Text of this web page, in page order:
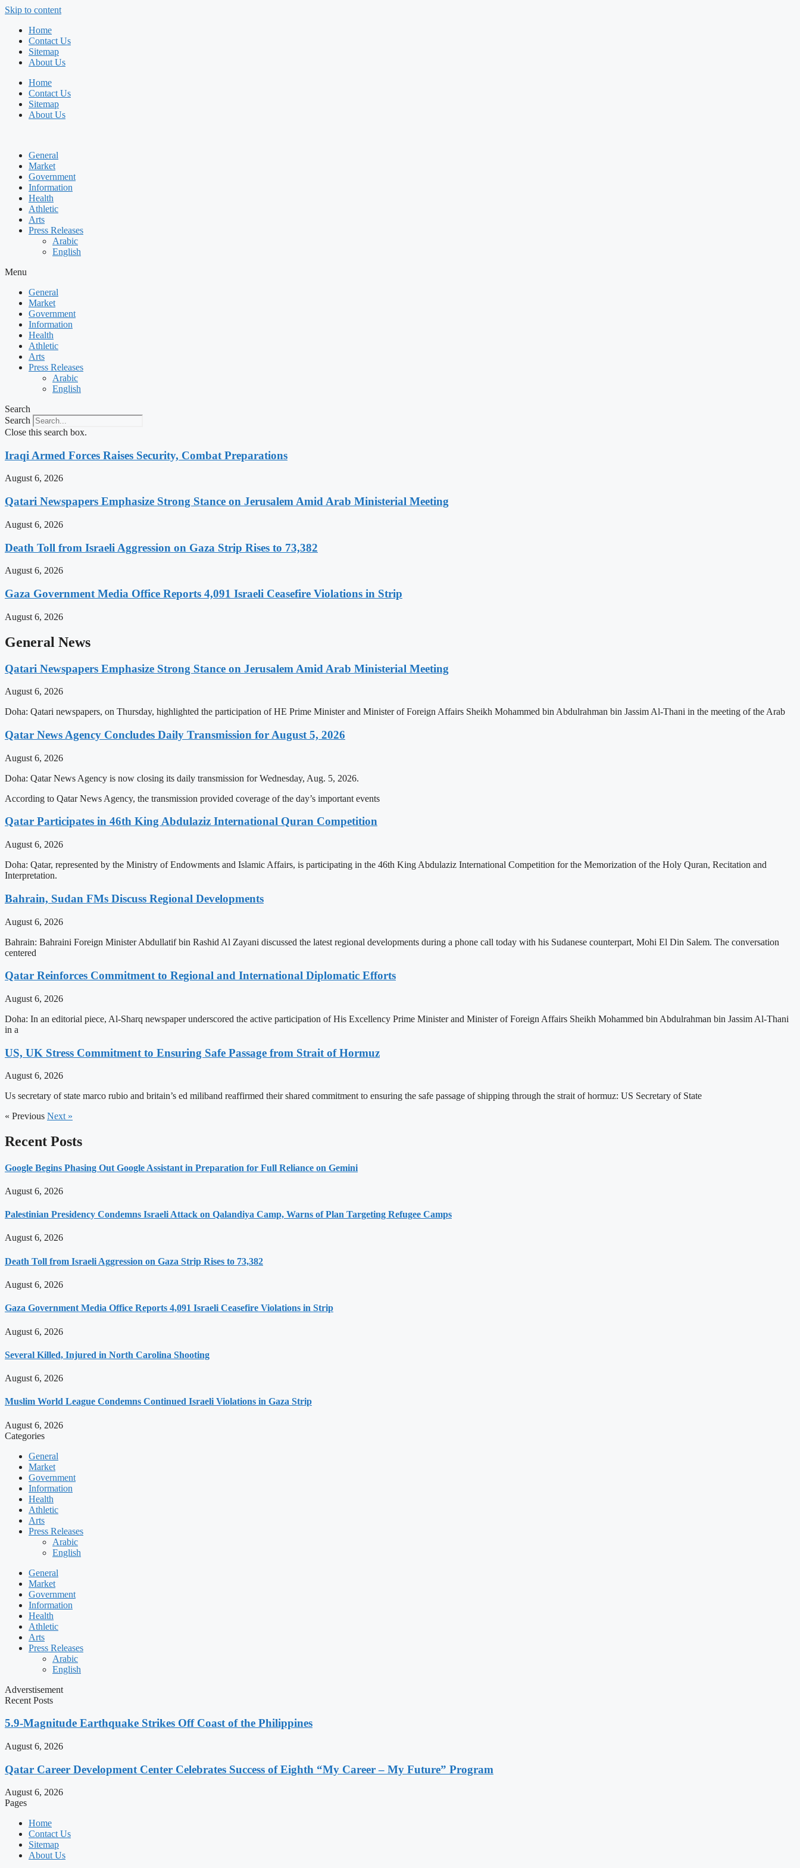
Skip to content
Home
Contact Us
Sitemap
About Us
Home
Contact Us
Sitemap
About Us
General
Market
Government
Information
Health
Athletic
Arts
Press Releases
Arabic
English
Menu
General
Market
Government
Information
Health
Athletic
Arts
Press Releases
Arabic
English
Search
Search
Close this search box.
Iraqi Armed Forces Raises Security, Combat Preparations
August 6, 2026
Qatari Newspapers Emphasize Strong Stance on Jerusalem Amid Arab Ministerial Meeting
August 6, 2026
Death Toll from Israeli Aggression on Gaza Strip Rises to 73,382
August 6, 2026
Gaza Government Media Office Reports 4,091 Israeli Ceasefire Violations in Strip
August 6, 2026
General News
Qatari Newspapers Emphasize Strong Stance on Jerusalem Amid Arab Ministerial Meeting
August 6, 2026
Doha: Qatari newspapers, on Thursday, highlighted the participation of HE Prime Minister and Minister of Foreign Affairs Sheikh Mohammed bin Abdulrahman bin Jassim Al-Thani in the meeting of the Arab
Qatar News Agency Concludes Daily Transmission for August 5, 2026
August 6, 2026
Doha: Qatar News Agency is now closing its daily transmission for Wednesday, Aug. 5, 2026.
According to Qatar News Agency, the transmission provided coverage of the day’s important events
Qatar Participates in 46th King Abdulaziz International Quran Competition
August 6, 2026
Doha: Qatar, represented by the Ministry of Endowments and Islamic Affairs, is participating in the 46th King Abdulaziz International Competition for the Memorization of the Holy Quran, Recitation and
Interpretation.
Bahrain, Sudan FMs Discuss Regional Developments
August 6, 2026
Bahrain: Bahraini Foreign Minister Abdullatif bin Rashid Al Zayani discussed the latest regional developments during a phone call today with his Sudanese counterpart, Mohi El Din Salem. The conversation
centered
Qatar Reinforces Commitment to Regional and International Diplomatic Efforts
August 6, 2026
Doha: In an editorial piece, Al-Sharq newspaper underscored the active participation of His Excellency Prime Minister and Minister of Foreign Affairs Sheikh Mohammed bin Abdulrahman bin Jassim Al-Thani
in a
US, UK Stress Commitment to Ensuring Safe Passage from Strait of Hormuz
August 6, 2026
Us secretary of state marco rubio and britain’s ed miliband reaffirmed their shared commitment to ensuring the safe passage of shipping through the strait of hormuz: US Secretary of State
« Previous Next »
Recent Posts
Google Begins Phasing Out Google Assistant in Preparation for Full Reliance on Gemini
August 6, 2026
Palestinian Presidency Condemns Israeli Attack on Qalandiya Camp, Warns of Plan Targeting Refugee Camps
August 6, 2026
Death Toll from Israeli Aggression on Gaza Strip Rises to 73,382
August 6, 2026
Gaza Government Media Office Reports 4,091 Israeli Ceasefire Violations in Strip
August 6, 2026
Several Killed, Injured in North Carolina Shooting
August 6, 2026
Muslim World League Condemns Continued Israeli Violations in Gaza Strip
August 6, 2026
Categories
General
Market
Government
Information
Health
Athletic
Arts
Press Releases
Arabic
English
General
Market
Government
Information
Health
Athletic
Arts
Press Releases
Arabic
English
Adverstisement
Recent Posts
5.9-Magnitude Earthquake Strikes Off Coast of the Philippines
August 6, 2026
Qatar Career Development Center Celebrates Success of Eighth “My Career – My Future” Program
August 6, 2026
Pages
Home
Contact Us
Sitemap
About Us